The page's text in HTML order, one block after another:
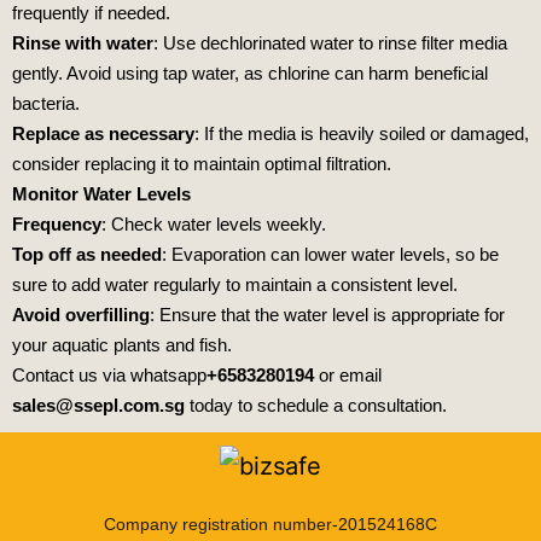
frequently if needed.
Rinse with water: Use dechlorinated water to rinse filter media
gently. Avoid using tap water, as chlorine can harm beneficial
bacteria.
Replace as necessary: If the media is heavily soiled or damaged,
consider replacing it to maintain optimal filtration.
Monitor Water Levels
Frequency: Check water levels weekly.
Top off as needed: Evaporation can lower water levels, so be
sure to add water regularly to maintain a consistent level.
Avoid overfilling: Ensure that the water level is appropriate for
your aquatic plants and fish.
Contact us via whatsapp+6583280194or email
sales@ssepl.com.sg today to schedule a consultation.
Company registration number-201524168C